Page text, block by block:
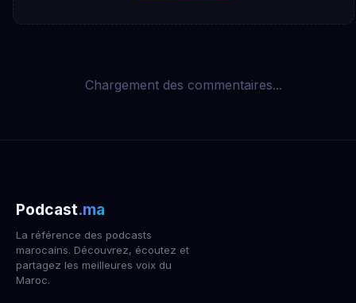
Chargement des commentaires...
Podcast.ma
La référence des podcasts
marocains. Découvrez, écoutez et
partagez les meilleures voix du
Maroc.